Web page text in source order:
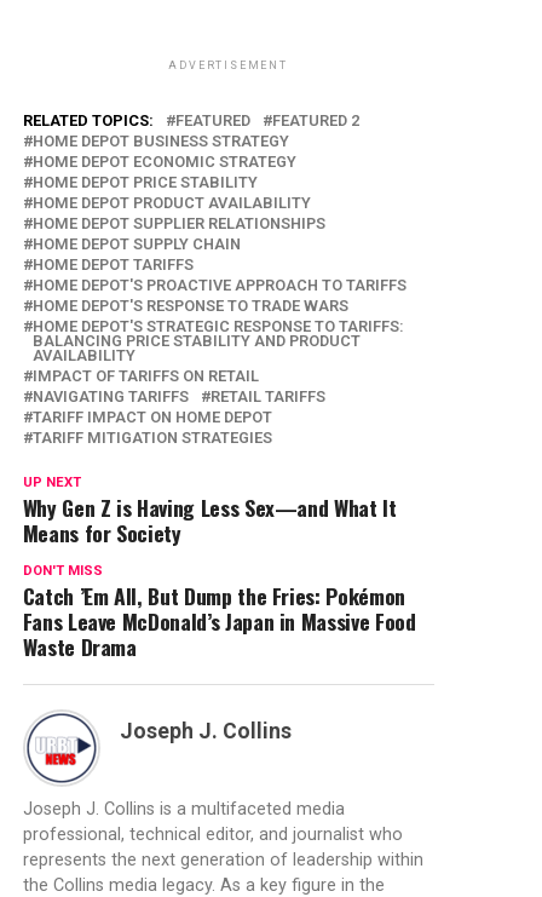
ADVERTISEMENT
RELATED TOPICS: FEATURED
FEATURED 2
HOME DEPOT BUSINESS STRATEGY
HOME DEPOT ECONOMIC STRATEGY
HOME DEPOT PRICE STABILITY
HOME DEPOT PRODUCT AVAILABILITY
HOME DEPOT SUPPLIER RELATIONSHIPS
HOME DEPOT SUPPLY CHAIN
HOME DEPOT TARIFFS
HOME DEPOT'S PROACTIVE APPROACH TO TARIFFS
HOME DEPOT'S RESPONSE TO TRADE WARS
HOME DEPOT'S STRATEGIC RESPONSE TO TARIFFS:
BALANCING PRICE STABILITY AND PRODUCT
AVAILABILITY
IMPACT OF TARIFFS ON RETAIL
NAVIGATING TARIFFS
RETAIL TARIFFS
TARIFF IMPACT ON HOME DEPOT
TARIFF MITIGATION STRATEGIES
UP NEXT
Why Gen Z is Having Less Sex—and What It
Means for Society
DON'T MISS
Catch ’Em All, But Dump the Fries: Pokémon
Fans Leave McDonald’s Japan in Massive Food
Waste Drama
Joseph J. Collins
Joseph J. Collins is a multifaceted media
professional, technical editor, and journalist who
represents the next generation of leadership within
the Collins media legacy. As a key figure in the